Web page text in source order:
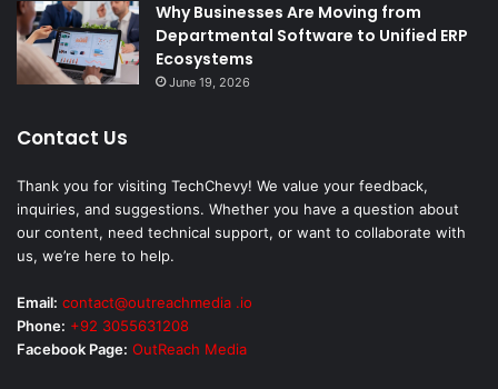
Why Businesses Are Moving from
Departmental Software to Unified ERP
Ecosystems
June 19, 2026
Contact Us
Thank you for visiting TechChevy! We value your feedback,
inquiries, and suggestions. Whether you have a question about
our content, need technical support, or want to collaborate with
us, we’re here to help.
Email: contact@outreachmedia .io
Phone: +92 3055631208
Facebook Page: OutReach Media